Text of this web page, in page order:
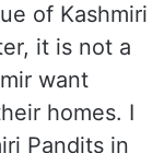
like to talk